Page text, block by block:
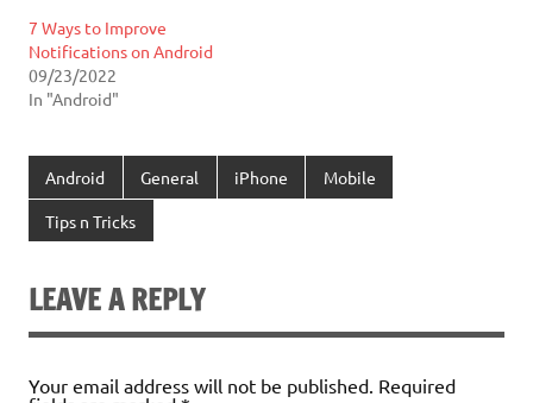
7 Ways to Improve
Notifications on Android
09/23/2022
In "Android"
Android General iPhone Mobile
Tips n Tricks
LEAVE A REPLY
Your email address will not be published. Required